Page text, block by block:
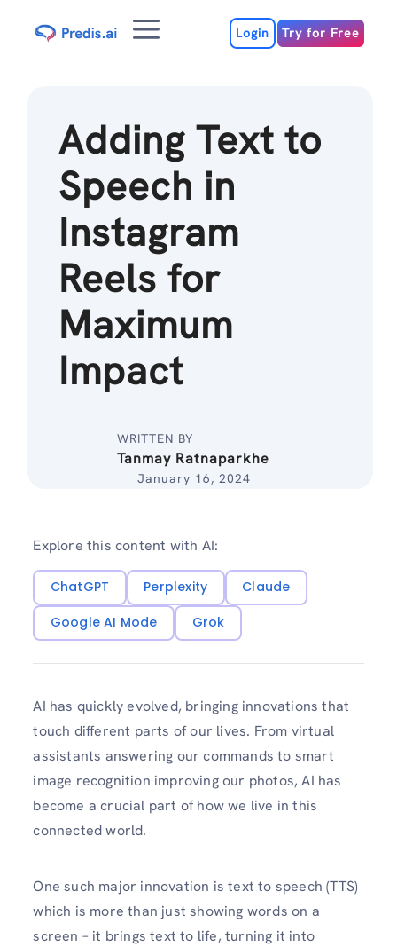
Menu Login Try for Free
Adding Text to
Speech in
Instagram
Reels for
Maximum
Impact
WRITTEN BY
Tanmay Ratnaparkhe
January 16, 2024
Explore this content with AI:
ChatGPT Perplexity
Claude
Google AI Mode
Grok
AI has quickly evolved, bringing innovations that
touch different parts of our lives. From virtual
assistants answering our commands to smart
image recognition improving our photos, AI has
become a crucial part of how we live in this
connected world.
One such major innovation is text to speech (TTS)
which is more than just showing words on a
screen – it brings text to life, turning it into